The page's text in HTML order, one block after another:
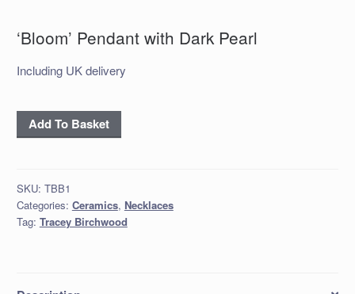
‘Bloom’ Pendant with Dark Pearl
Including UK delivery
‘Bloom’
Pendant
Pearl
quantity
Add To Basket
SKU: TBB1
Categories: Ceramics, Necklaces
Tag: Tracey Birchwood